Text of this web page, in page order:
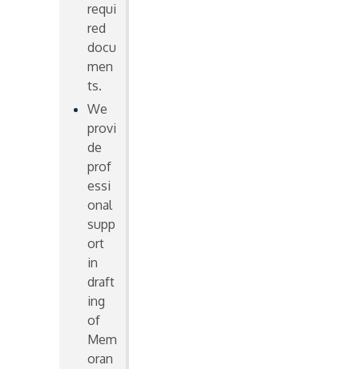
requi
red
docu
men
ts.
We
provi
de
prof
essi
onal
supp
ort
in
draft
ing
of
Mem
oran